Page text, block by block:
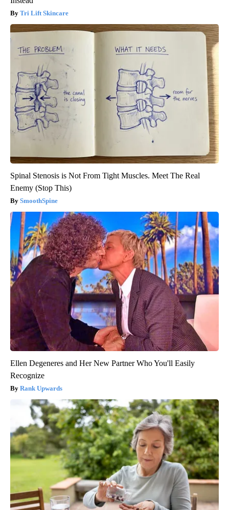
Tri Lift Skincare
Spinal Stenosis is Not From Tight Muscles. Meet The Real
Enemy (Stop This)
SmoothSpine
Ellen Degeneres and Her New Partner Who You'll Easily
Recognize
Rank Upwards